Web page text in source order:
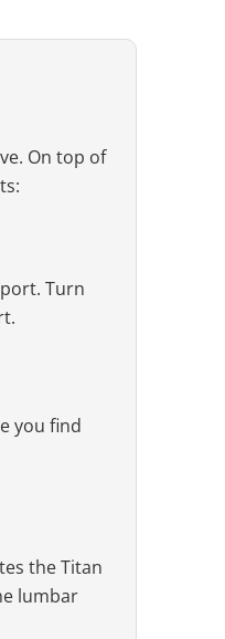
On top of
Turn
you find
the Titan
lumbar